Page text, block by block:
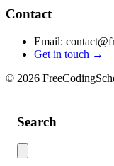
Contact
Email:
Get in touch →
© 2026
Search